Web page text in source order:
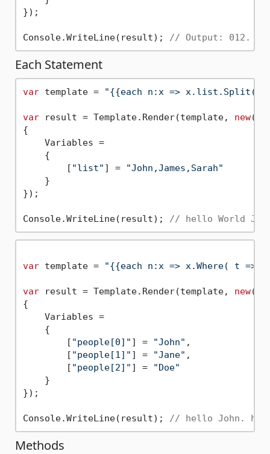
});
Console.WriteLine(result); // Output: 012.
Each Statement
var template = "{{each n:x => x.list.Split(
var result = Template.Render(template, new()
{
    Variables =
    {
        [
"list" ] =
"John,James,Sarah"
    }
});
Console.WriteLine(result); // hello World
var template = "{{each n:x => x.Where( t
var result = Template.Render(template, new()
{
    Variables =
    {
        [
"people[0]" ] = "John" ,
        [
"people[1]" ] = "Jane" ,
        [
"people[2]" ] =
"Doe"
    }
});
Console.WriteLine(result); // hello John.
Methods